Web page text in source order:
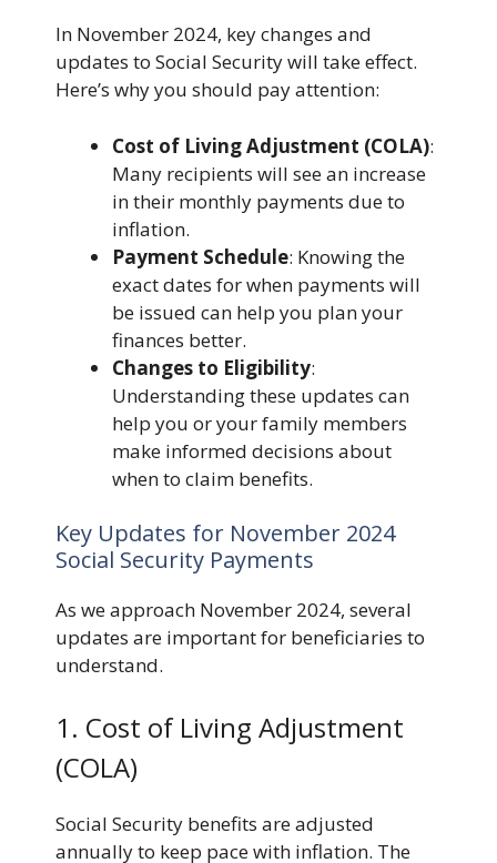
In November 2024, key changes and
updates to Social Security will take effect.
Here’s why you should pay attention:
Cost of Living Adjustment (COLA):
Many recipients will see an increase
in their monthly payments due to
inflation.
Payment Schedule: Knowing the
exact dates for when payments will
be issued can help you plan your
finances better.
Changes to Eligibility:
Understanding these updates can
help you or your family members
make informed decisions about
when to claim benefits.
Key Updates for November 2024
Social Security Payments
As we approach November 2024, several
updates are important for beneficiaries to
understand.
1. Cost of Living Adjustment
(COLA)
Social Security benefits are adjusted
annually to keep pace with inflation. The